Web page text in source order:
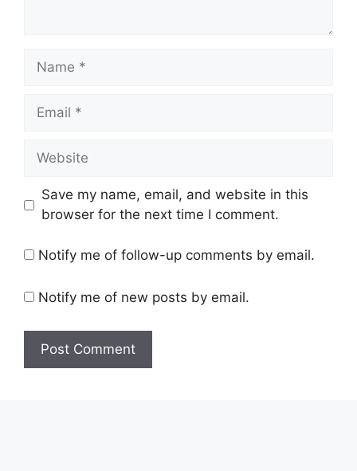
Name
Email
Website
Save my name, email, and website in this
browser for the next time I comment.
Notify me of follow-up comments by email.
Notify me of new posts by email.